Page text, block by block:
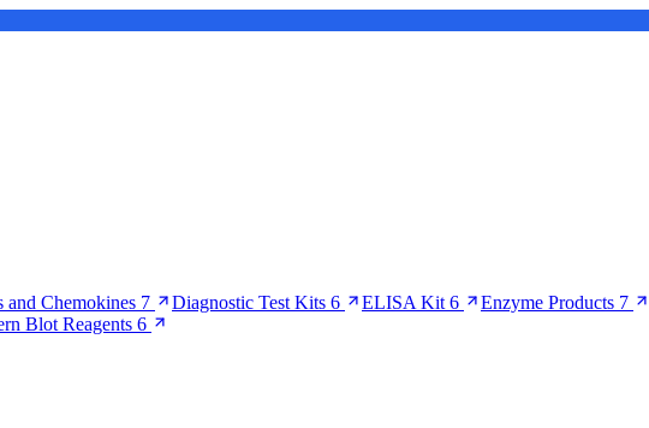
and Chemokines 7 Diagnostic Test Kits 6 ELISA Kit 6 Enzyme Products 7
Blot Reagents 6